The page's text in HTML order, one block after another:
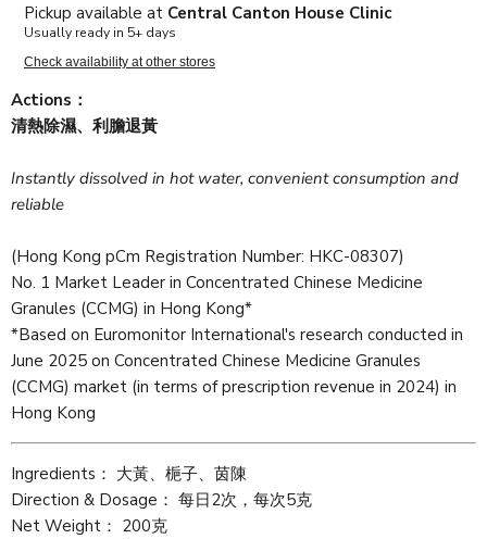
Pickup available at Central Canton House Clinic
Usually ready in 5+ days
Check availability at other stores
Actions：
清熱除濕、利膽退黃
Instantly dissolved in hot water, convenient consumption and
reliable
(Hong Kong pCm Registration Number: HKC-08307)
No. 1 Market Leader in Concentrated Chinese Medicine
Granules (CCMG) in Hong Kong*
*Based on Euromonitor International's research conducted in
June 2025 on Concentrated Chinese Medicine Granules
(CCMG) market (in terms of prescription revenue in 2024) in
Hong Kong
Ingredients： 大黃、梔子、茵陳
Direction & Dosage： 每日2次，每次5克
Net Weight： 200克